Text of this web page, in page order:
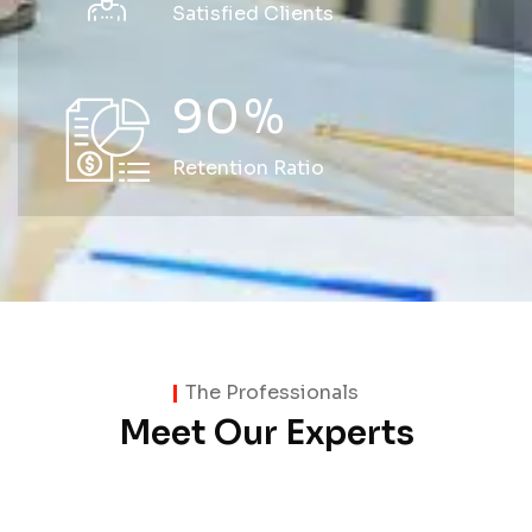
Satisfied Clients
90%
Retention Ratio
The Professionals
Meet Our Experts